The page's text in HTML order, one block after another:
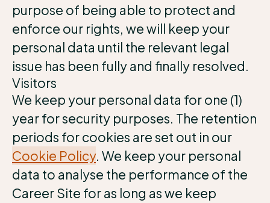
purpose of being able to protect and
enforce our rights, we will keep your
personal data until the relevant legal
issue has been fully and finally resolved.
Visitors
We keep your personal data for one (1)
year for security purposes. The retention
periods for cookies are set out in our
Cookie Policy. We keep your personal
data to analyse the performance of the
Career Site for as long as we keep